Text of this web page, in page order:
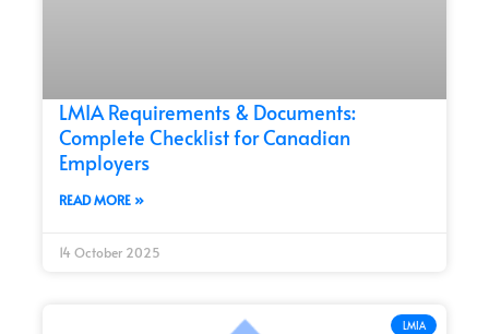
LMIA Requirements & Documents:
Complete Checklist for Canadian
Employers
READ MORE »
14 October 2025
LMIA